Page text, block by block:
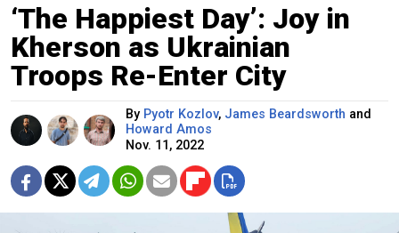
‘The Happiest Day’: Joy in
Kherson as Ukrainian
Troops Re-Enter City
By Pyotr Kozlov, James Beardsworth and
Howard Amos
Nov. 11, 2022